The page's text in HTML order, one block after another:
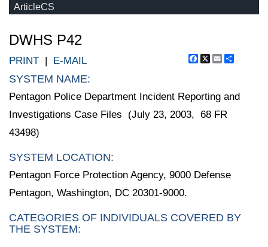
ArticleCS
DWHS P42
Facebook
X Email
PRINT | E-MAIL
SYSTEM NAME:
Pentagon Police Department Incident Reporting and
Investigations Case Files (July 23, 2003, 68 FR
43498)
SYSTEM LOCATION:
Pentagon Force Protection Agency, 9000 Defense
Pentagon, Washington, DC 20301-9000.
CATEGORIES OF INDIVIDUALS COVERED BY
THE SYSTEM: